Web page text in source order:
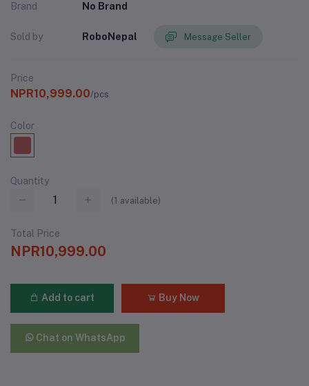
Brand No Brand
Sold by RoboNepal Message Seller
Price
NPR10,999.00/pcs
Color
Quantity
(1 available)
Total Price
NPR10,999.00
Add to cart Buy Now
Chat on WhatsApp